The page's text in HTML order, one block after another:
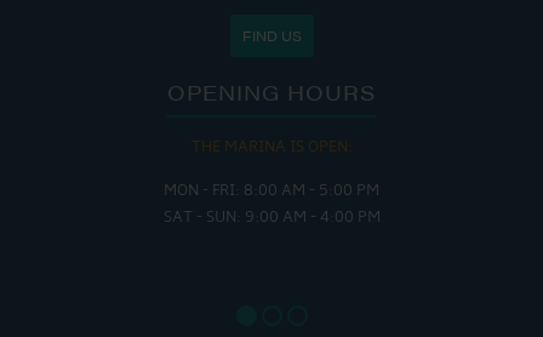
FIND US
OPENING HOURS
THE MARINA IS OPEN:
MON - FRI: 8:00 AM - 5:00 PM
SAT - SUN: 9:00 AM - 4:00 PM